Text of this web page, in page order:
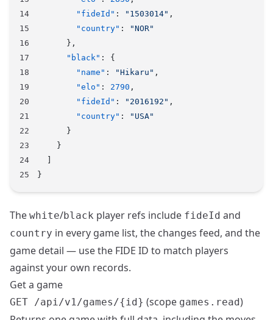
        "fideId"
: "1503014" ,
        "country"
:
"NOR"
      },
      "black"
: {
        "name"
: "Hikaru" ,
        "elo"
: 2790 ,
        "fideId"
: "2016192" ,
        "country"
:
"USA"
      }
    }
}
The white/black player refs include fideId and
country in every game list, the changes feed, and the
game detail — use the FIDE ID to match players
against your own records.
Get a game
GET /api/v1/games/{id} (scope games.read)